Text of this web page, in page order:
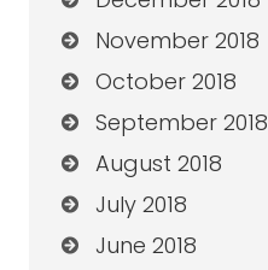
November 2018
October 2018
September 2018
August 2018
July 2018
June 2018